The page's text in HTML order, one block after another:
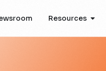
Resources